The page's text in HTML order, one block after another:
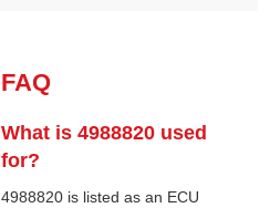
FAQ
What is 4988820 used
for?
4988820 is listed as an ECU